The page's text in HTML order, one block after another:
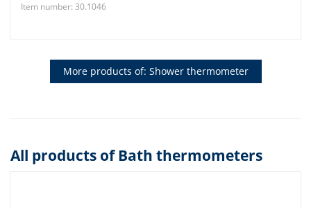
Item number: 30.1046
More products of: Shower thermometer
All products of Bath thermometers